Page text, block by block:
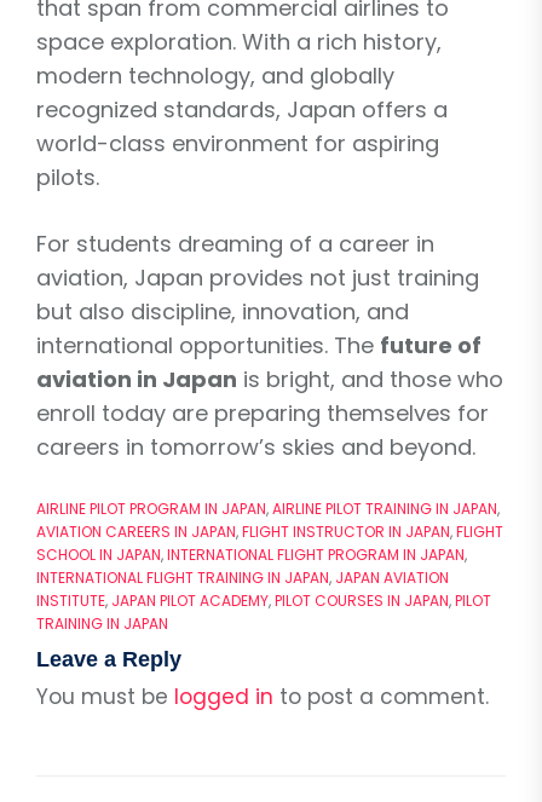
that span from commercial airlines to
space exploration. With a rich history,
modern technology, and globally
recognized standards, Japan offers a
world-class environment for aspiring
pilots.
For students dreaming of a career in
aviation, Japan provides not just training
but also discipline, innovation, and
international opportunities. The future of
aviation in Japan is bright, and those who
enroll today are preparing themselves for
careers in tomorrow’s skies and beyond.
AIRLINE PILOT PROGRAM IN JAPAN,AIRLINE PILOT TRAINING IN JAPAN,
AVIATION CAREERS IN JAPAN,FLIGHT INSTRUCTOR IN JAPAN,FLIGHT
SCHOOL IN JAPAN,INTERNATIONAL FLIGHT PROGRAM IN JAPAN,
INTERNATIONAL FLIGHT TRAINING IN JAPAN, JAPAN AVIATION
INSTITUTE, JAPAN PILOT ACADEMY,PILOT COURSES IN JAPAN,PILOT
TRAINING IN JAPAN
Leave a Reply
You must be logged in to post a comment.